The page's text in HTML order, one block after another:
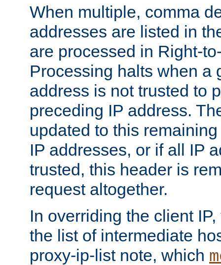
When multiple, comma
addresses are listed in
are processed in Right-
Processing halts when a
address is not trusted to
preceding IP address.
updated to this
IP addresses, or if all IP
trusted, this header is
request altogether.
In overriding the client
the list of intermediate
proxy-ip-list note, which